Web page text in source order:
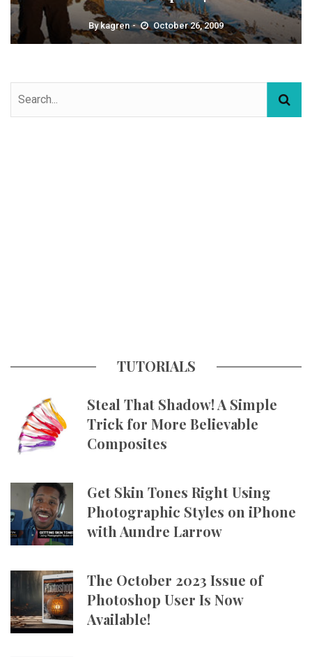
Bykagren October 26, 2009
TUTORIALS
Steal That Shadow! A Simple
Trick for More Believable
Composites
Get Skin Tones Right Using
Photographic Styles on iPhone
with Aundre Larrow
The October 2023 Issue of
Photoshop User Is Now
Available!